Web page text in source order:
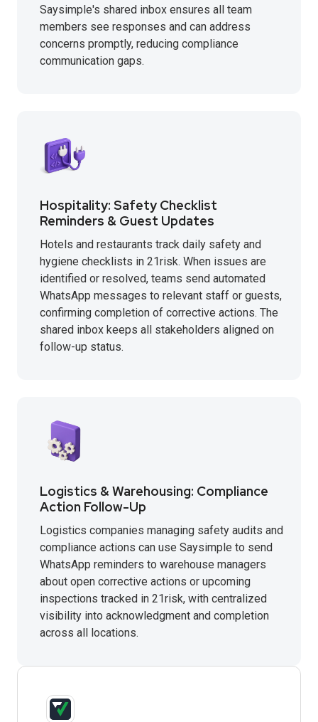
Saysimple's shared inbox ensures all team
members see responses and can address
concerns promptly, reducing compliance
communication gaps.
Hospitality: Safety Checklist
Reminders & Guest Updates
Hotels and restaurants track daily safety and
hygiene checklists in 21risk. When issues are
identified or resolved, teams send automated
WhatsApp messages to relevant staff or guests,
confirming completion of corrective actions. The
shared inbox keeps all stakeholders aligned on
follow-up status.
Logistics & Warehousing: Compliance
Action Follow-Up
Logistics companies managing safety audits and
compliance actions can use Saysimple to send
WhatsApp reminders to warehouse managers
about open corrective actions or upcoming
inspections tracked in 21risk, with centralized
visibility into acknowledgment and completion
across all locations.